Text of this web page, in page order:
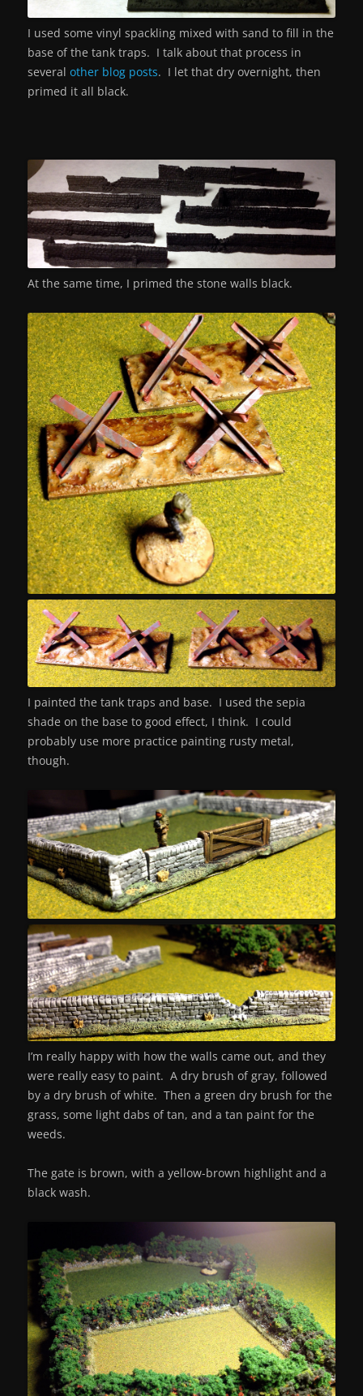
I used some vinyl spackling mixed with sand to fill in the
base of the tank traps. I talk about that process in
several other blog posts. I let that dry overnight, then
primed it all black.
At the same time, I primed the stone walls black.
I painted the tank traps and base. I used the sepia
shade on the base to good effect, I think. I could
probably use more practice painting rusty metal,
though.
I’m really happy with how the walls came out, and they
were really easy to paint. A dry brush of gray, followed
by a dry brush of white. Then a green dry brush for the
grass, some light dabs of tan, and a tan paint for the
weeds.
The gate is brown, with a yellow-brown highlight and a
black wash.